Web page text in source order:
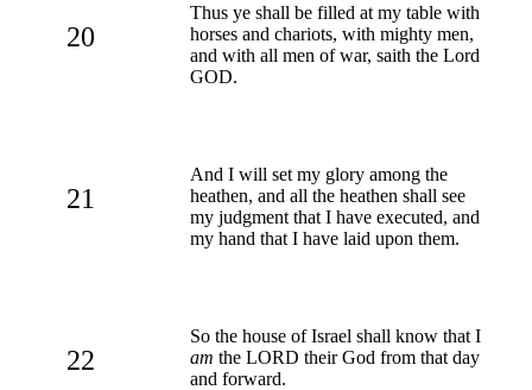
20
Thus ye shall be filled at my table with
horses and chariots, with mighty men,
and with all men of war, saith the Lord
GOD.
21
And I will set my glory among the
heathen, and all the heathen shall see
my judgment that I have executed, and
my hand that I have laid upon them.
22
So the house of Israel shall know that I
am the LORD their God from that day
and forward.